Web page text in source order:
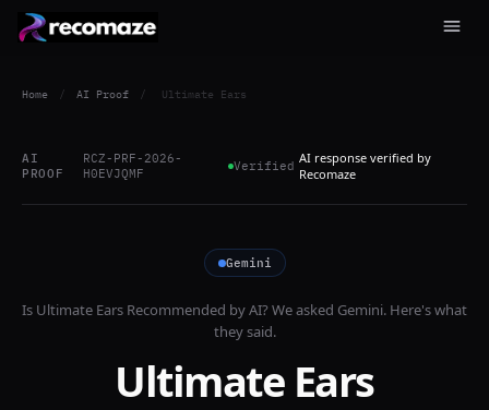
Home / AI Proof / Ultimate Ears
AI
PROOF
RCZ-PRF-2026-
H0EVJQMF
Verified AI response verified by
Recomaze
Gemini
Is Ultimate Ears Recommended by AI? We asked Gemini. Here's what
they said.
Ultimate Ears